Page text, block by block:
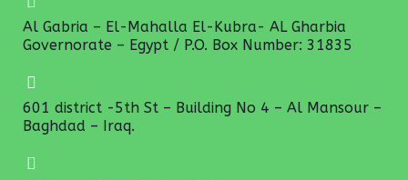
Al Gabria – El-Mahalla El-Kubra- AL Gharbia
Governorate – Egypt / P.O. Box Number: 31835
601 district -5th St – Building No 4 – Al Mansour –
Baghdad – Iraq.